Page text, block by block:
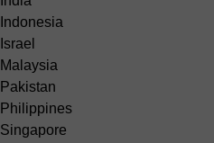
Indonesia
Israel
Malaysia
Pakistan
Philippines
Singapore